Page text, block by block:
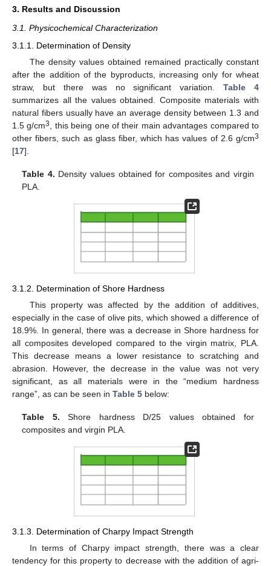
3. Results and Discussion
3.1. Physicochemical Characterization
3.1.1. Determination of Density
The density values obtained remained practically constant
after the addition of the byproducts, increasing only for wheat
straw, but there was no significant variation.Table 4
summarizes all the values obtained. Composite materials with
natural fibers usually have an average density between 1.3 and
1.5 g/cm3
, this being one of their main advantages compared to
other fibers, such as glass fiber, which has values of 2.6 g/cm3
[17].
Table 4. Density values obtained for composites and virgin
PLA.
3.1.2. Determination of Shore Hardness
This property was affected by the addition of additives,
especially in the case of olive pits, which showed a difference of
18.9%. In general, there was a decrease in Shore hardness for
all composites developed compared to the virgin matrix, PLA.
This decrease means a lower resistance to scratching and
abrasion. However, the decrease in the value was not very
significant, as all materials were in the “medium hardness
range”, as can be seen in Table 5 below:
Table 5. Shore hardness D/25 values obtained for
composites and virgin PLA.
3.1.3. Determination of Charpy Impact Strength
In terms of Charpy impact strength, there was a clear
tendency for this property to decrease with the addition of agri-